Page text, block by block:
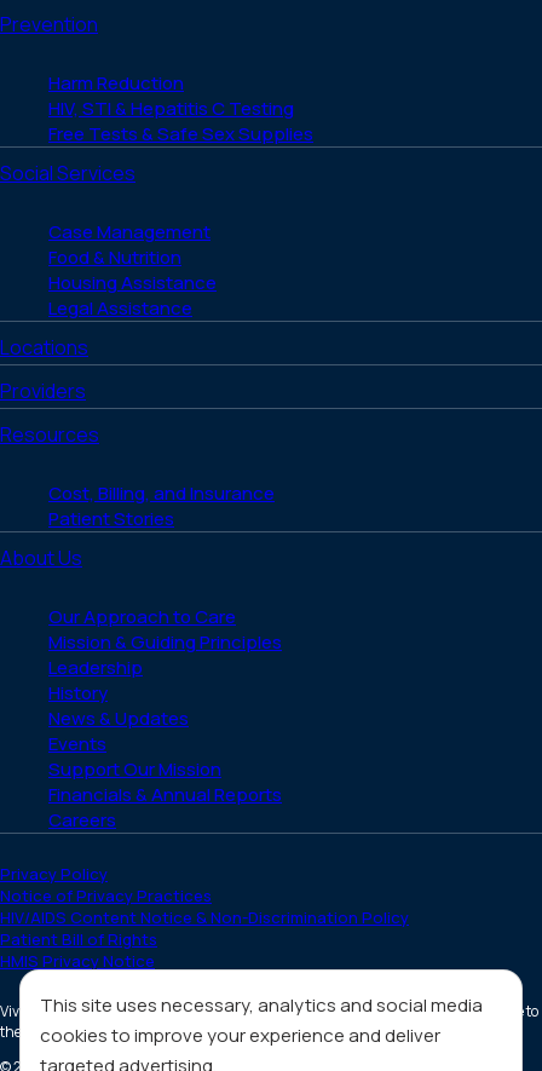
This site uses necessary, analytics and social media
cookies to improve your experience and deliver
targeted advertising.
Prevention
Harm Reduction
HIV, STI & Hepatitis C Testing
Free Tests & Safe Sex Supplies
Social Services
Case Management
Food & Nutrition
Housing Assistance
Legal Assistance
Locations
Providers
Resources
Cost, Billing, and Insurance
Patient Stories
About Us
Our Approach to Care
Mission & Guiding Principles
Leadership
History
News & Updates
Events
Support Our Mission
Financials & Annual Reports
Careers
Privacy Policy
Notice of Privacy Practices
HIV/AIDS Content Notice & Non-Discrimination Policy
Patient Bill of Rights
HMIS Privacy Notice
Vivent Health is a non-profit 501(c)(3) organization. Donations are tax deductible to
the full extent allowed by law.